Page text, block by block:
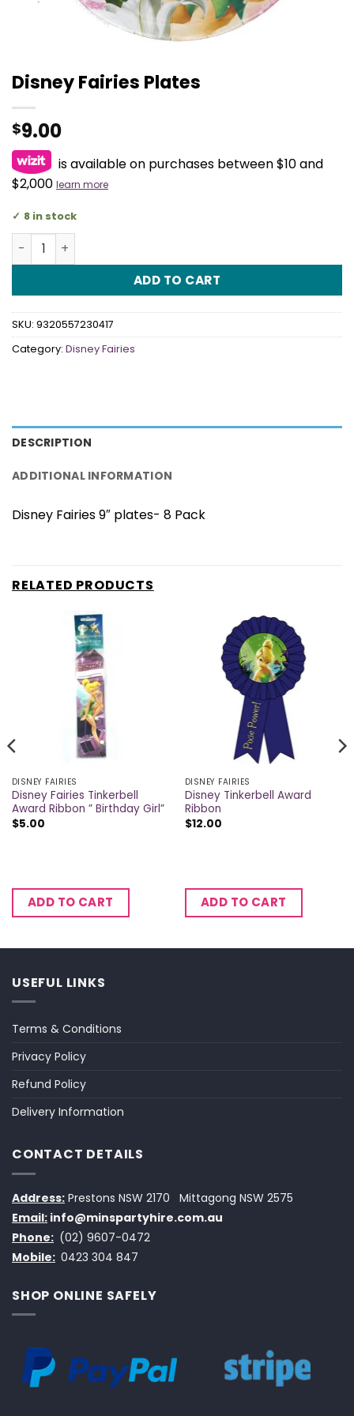
Disney Fairies Plates
$9.00
is available on purchases between $10 and
$2,000 learn more
8 in stock
Disney Fairies Plates quantity
ADD TO CART
SKU: 9320557230417
Category: Disney Fairies
DESCRIPTION
ADDITIONAL INFORMATION
Disney Fairies 9″ plates- 8 Pack
RELATED PRODUCTS
DISNEY FAIRIES
Disney Fairies Tinkerbell
Award Ribbon ” Birthday Girl”
$5.00
ADD TO CART
DISNEY FAIRIES
Disney Tinkerbell Award
Ribbon
$12.00
ADD TO CART
USEFUL LINKS
Terms & Conditions
Privacy Policy
Refund Policy
Delivery Information
CONTACT DETAILS
Address: Prestons NSW 2170
Mittagong NSW 2575
Email: info@minspartyhire.com.au
Phone: (02) 9607-0472
Mobile: 0423 304 847
SHOP ONLINE SAFELY